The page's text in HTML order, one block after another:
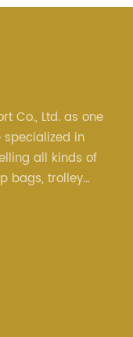
Co., Ltd. as one
in
all kinds of
bags, trolley
are from all over